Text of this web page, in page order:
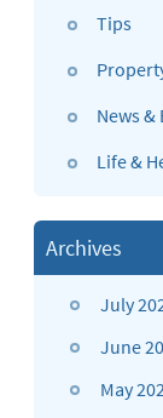
Tips
News &
Life &
Archives
July
June
May